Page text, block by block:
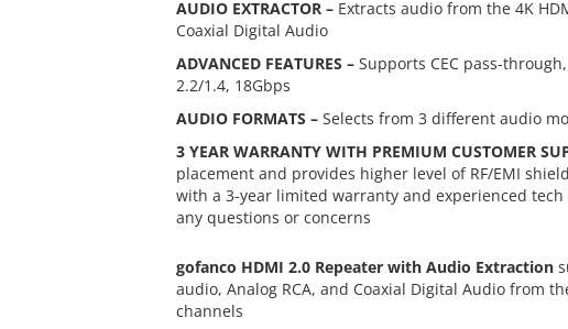
AUDIO EXTRACTOR –Extracts audio from the 4K
Coaxial Digital Audio
ADVANCED FEATURES –Supports CEC pass-
2.2/1.4, 18Gbps
AUDIO FORMATS –Selects from 3 different audio
3 YEAR WARRANTY WITH PREMIUM CUSTOMER
placement and provides higher level of RF/EMI
with a 3-year limited warranty and experienced
any questions or concerns
gofanco HDMI 2.0 Repeater with Audio Extraction
audio, Analog RCA, and Coaxial Digital Audio from
channels